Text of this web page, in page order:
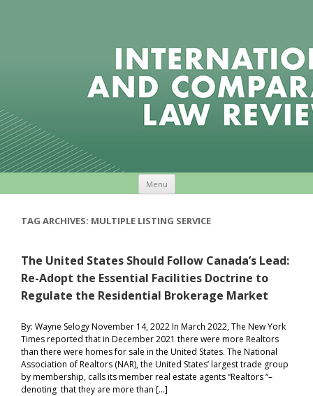
Menu
TAG ARCHIVES: MULTIPLE LISTING SERVICE
The United States Should Follow Canada’s Lead:
Re-Adopt the Essential Facilities Doctrine to
Regulate the Residential Brokerage Market
By: Wayne Selogy November 14, 2022 In March 2022, The New York
Times reported that in December 2021 there were more Realtors
than there were homes for sale in the United States. The National
Association of Realtors (NAR), the United States’ largest trade group
by membership, calls its member real estate agents “Realtors “–
denoting that they are more than […]